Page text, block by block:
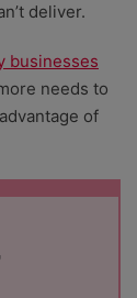
deliver.
businesses
needs to
of